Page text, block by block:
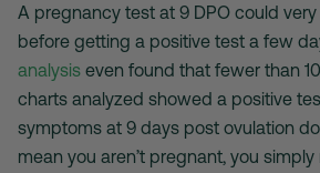
A pregnancy test at 9 DPO could
before getting a positive test a few
analysis even found that fewer than
charts analyzed showed a positive
symptoms at 9 days post ovulation
mean you aren’t pregnant, you